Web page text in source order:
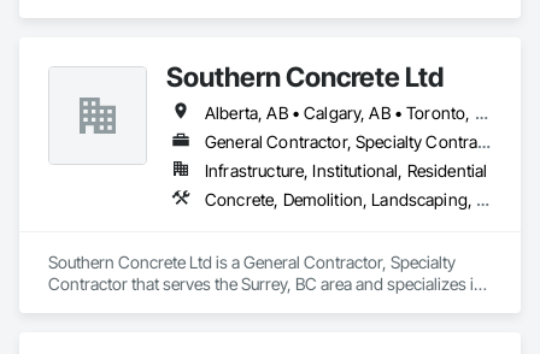
Southern Concrete Ltd
Alberta, AB • Calgary, AB • Toronto, ON • Alberta • British Columbia • Manitoba • Ontario • Saskatchewan
General Contractor, Specialty Contractor
Infrastructure, Institutional, Residential
Concrete, Demolition, Landscaping, Rough Carpentry
Southern Concrete Ltd is a General Contractor, Specialty
Contractor that serves the Surrey, BC area and specializes in